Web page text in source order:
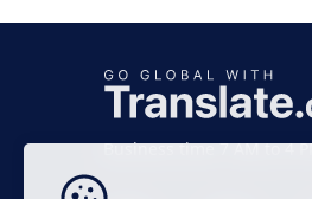
Business time 7 AM to 4